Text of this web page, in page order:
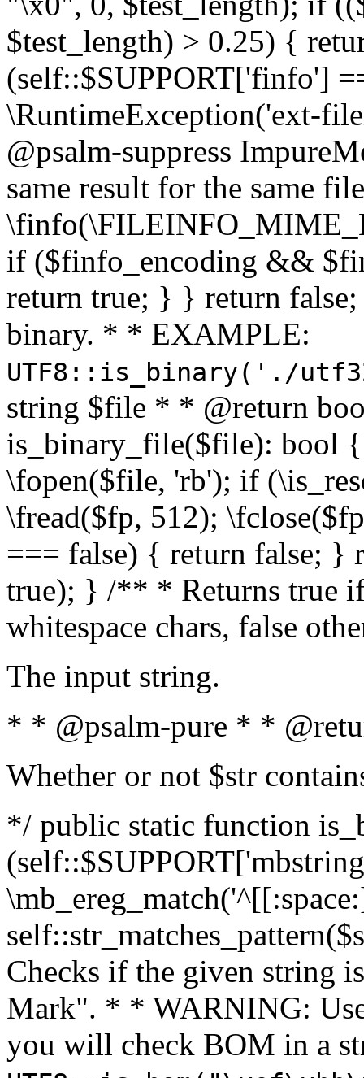
$test_length) > 0.25) {
(self::$SUPPORT['finfo']
\RuntimeException('ext-
@psalm-suppress
same result for the same
if ($finfo_encoding &&
return true; } } return
binary. * * EXAMPLE:
UTF8::is_binary('./
string $file * * @return
is_binary_file($file): bool
\fopen($file, 'rb'); if
\fread($fp, 512);
=== false) { return false; }
true); } /** * Returns true
whitespace chars, false
The input string.
* * @psalm-pure * *
Whether or not $str
*/ public static function
Checks if the given string
Mark". * * WARNING:
you will check BOM in a